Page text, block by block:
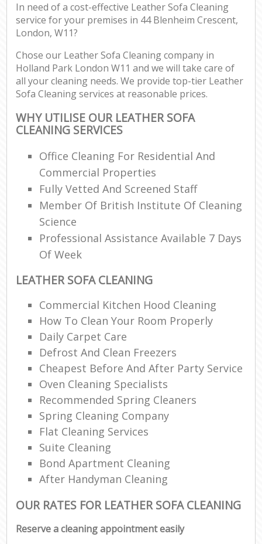
In need of a cost-effective Leather Sofa Cleaning
service for your premises in 44 Blenheim Crescent,
London, W11?
Chose our Leather Sofa Cleaning company in
Holland Park London W11 and we will take care of
all your cleaning needs. We provide top-tier Leather
Sofa Cleaning services at reasonable prices.
WHY UTILISE OUR LEATHER SOFA
CLEANING SERVICES
Office Cleaning For Residential And
Commercial Properties
Fully Vetted And Screened Staff
Member Of British Institute Of Cleaning
Science
Professional Assistance Available 7 Days
Of Week
LEATHER SOFA CLEANING
Commercial Kitchen Hood Cleaning
How To Clean Your Room Properly
Daily Carpet Care
Defrost And Clean Freezers
Cheapest Before And After Party Service
Oven Cleaning Specialists
Recommended Spring Cleaners
Spring Cleaning Company
Flat Cleaning Services
Suite Cleaning
Bond Apartment Cleaning
After Handyman Cleaning
OUR RATES FOR LEATHER SOFA CLEANING
Reserve a cleaning appointment easily